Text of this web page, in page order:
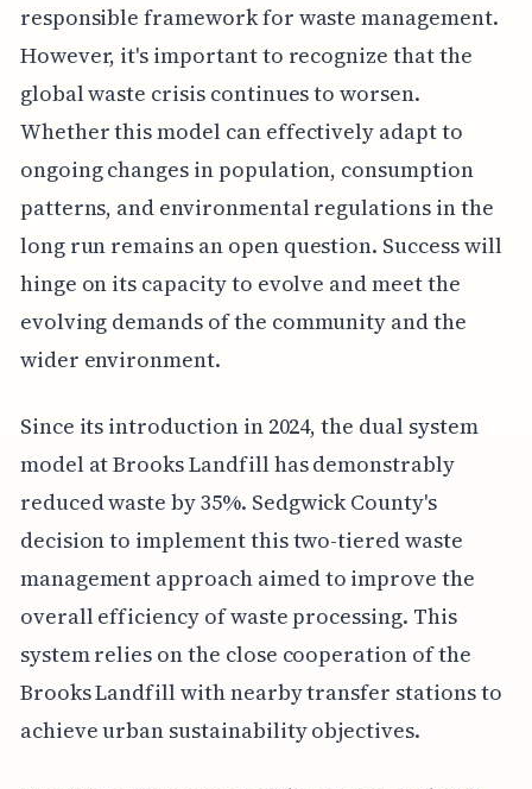
responsible framework for waste management.
However, it's important to recognize that the
global waste crisis continues to worsen.
Whether this model can effectively adapt to
ongoing changes in population, consumption
patterns, and environmental regulations in the
long run remains an open question. Success will
hinge on its capacity to evolve and meet the
evolving demands of the community and the
wider environment.
Since its introduction in 2024, the dual system
model at Brooks Landfill has demonstrably
reduced waste by 35%. Sedgwick County's
decision to implement this two-tiered waste
management approach aimed to improve the
overall efficiency of waste processing. This
system relies on the close cooperation of the
Brooks Landfill with nearby transfer stations to
achieve urban sustainability objectives.